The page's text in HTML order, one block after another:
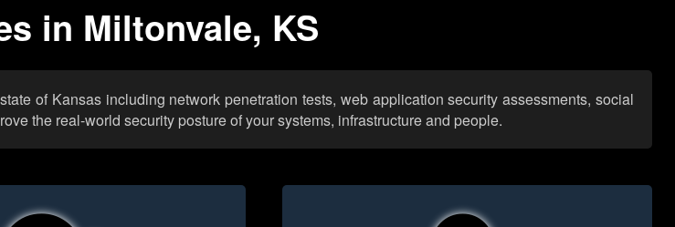
in Miltonvale, KS
of Kansas including network penetration tests, web application security assessments, social
the real-world security posture of your systems, infrastructure and people.